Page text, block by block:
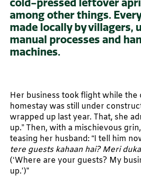
cold-pressed leftover
among other things.
made locally by villagers,
manual processes and
machines.
Her business took flight while the
homestay was still under
wrapped up last year. That, she
up.” Then, with a mischievous
teasing her husband: “I tell him
tere guests kahaan hai? Meri
(‘Where are your guests? My
up.’)”